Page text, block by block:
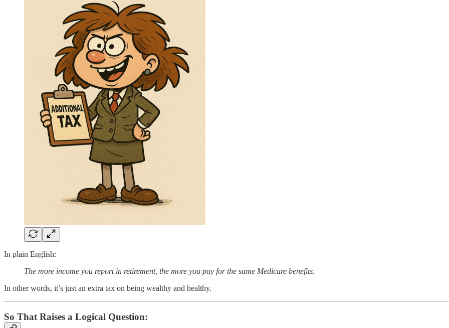
In plain English:
The more income you report in retirement, the more you pay for the same Medicare benefits.
In other words, it’s just an extra tax on being wealthy and healthy.
So That Raises a Logical Question: